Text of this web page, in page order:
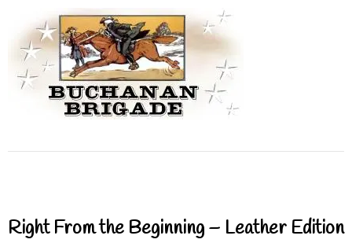
Right From the Beginning – Leather Edition